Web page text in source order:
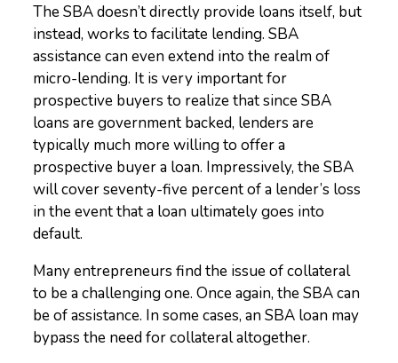
The SBA doesn’t directly provide loans itself, but
instead, works to facilitate lending. SBA
assistance can even extend into the realm of
micro-lending. It is very important for
prospective buyers to realize that since SBA
loans are government backed, lenders are
typically much more willing to offer a
prospective buyer a loan. Impressively, the SBA
will cover seventy-five percent of a lender’s loss
in the event that a loan ultimately goes into
default.
Many entrepreneurs find the issue of collateral
to be a challenging one. Once again, the SBA can
be of assistance. In some cases, an SBA loan may
bypass the need for collateral altogether.